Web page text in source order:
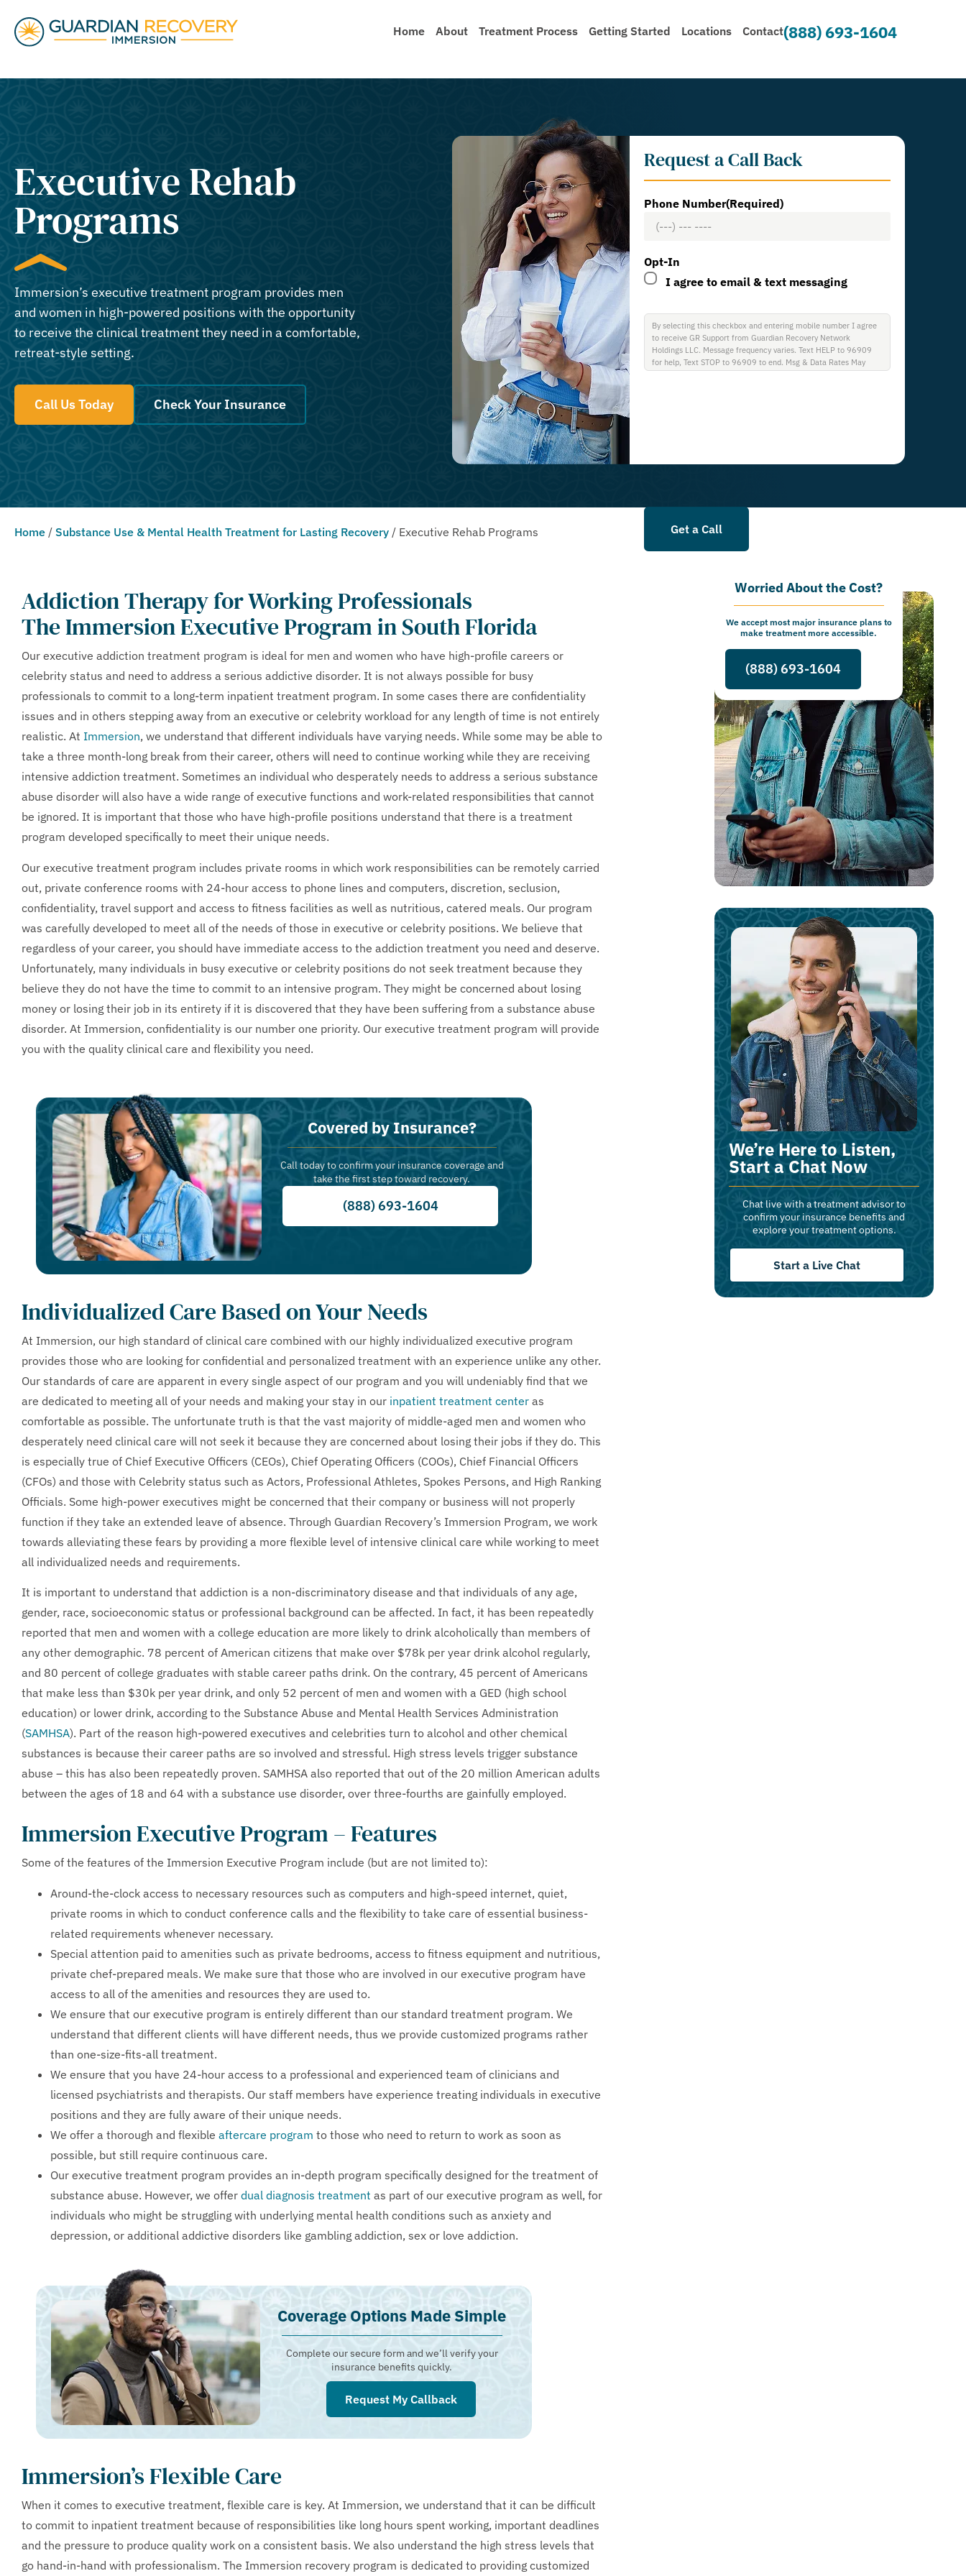
Home About Treatment Process Getting Started Locations Contact(888) 693-1604
Executive Rehab
Programs
Immersion’s executive treatment program provides men
and women in high-powered positions with the opportunity
to receive the clinical treatment they need in a comfortable,
retreat-style setting.
Call Us Today Check Your Insurance
Request a Call Back
Phone Number(Required)
Opt-In
I agree to email & text messaging
By selecting this checkbox and entering mobile number I agree
to receive GR Support from Guardian Recovery Network
Holdings LLC. Message frequency varies. Text HELP to 96909
for help, Text STOP to 96909 to end. Msg & Data Rates May
Get a Call
Home / Substance Use & Mental Health Treatment for Lasting Recovery / Executive Rehab Programs
Addiction Therapy for Working Professionals
The Immersion Executive Program in South Florida
Our executive addiction treatment program is ideal for men and women who have high-profile careers or
celebrity status and need to address a serious addictive disorder. It is not always possible for busy
professionals to commit to a long-term inpatient treatment program. In some cases there are confidentiality
issues and in others stepping away from an executive or celebrity workload for any length of time is not entirely
realistic. At Immersion, we understand that different individuals have varying needs. While some may be able to
take a three month-long break from their career, others will need to continue working while they are receiving
intensive addiction treatment. Sometimes an individual who desperately needs to address a serious substance
abuse disorder will also have a wide range of executive functions and work-related responsibilities that cannot
be ignored. It is important that those who have high-profile positions understand that there is a treatment
program developed specifically to meet their unique needs.
Our executive treatment program includes private rooms in which work responsibilities can be remotely carried
out, private conference rooms with 24-hour access to phone lines and computers, discretion, seclusion,
confidentiality, travel support and access to fitness facilities as well as nutritious, catered meals. Our program
was carefully developed to meet all of the needs of those in executive or celebrity positions. We believe that
regardless of your career, you should have immediate access to the addiction treatment you need and deserve.
Unfortunately, many individuals in busy executive or celebrity positions do not seek treatment because they
believe they do not have the time to commit to an intensive program. They might be concerned about losing
money or losing their job in its entirety if it is discovered that they have been suffering from a substance abuse
disorder. At Immersion, confidentiality is our number one priority. Our executive treatment program will provide
you with the quality clinical care and flexibility you need.
Covered by Insurance?
Call today to confirm your insurance coverage and
take the first step toward recovery.
(888) 693-1604
Individualized Care Based on Your Needs
At Immersion, our high standard of clinical care combined with our highly individualized executive program
provides those who are looking for confidential and personalized treatment with an experience unlike any other.
Our standards of care are apparent in every single aspect of our program and you will undeniably find that we
are dedicated to meeting all of your needs and making your stay in our inpatient treatment center as
comfortable as possible. The unfortunate truth is that the vast majority of middle-aged men and women who
desperately need clinical care will not seek it because they are concerned about losing their jobs if they do. This
is especially true of Chief Executive Officers (CEOs), Chief Operating Officers (COOs), Chief Financial Officers
(CFOs) and those with Celebrity status such as Actors, Professional Athletes, Spokes Persons, and High Ranking
Officials. Some high-power executives might be concerned that their company or business will not properly
function if they take an extended leave of absence. Through Guardian Recovery’s Immersion Program, we work
towards alleviating these fears by providing a more flexible level of intensive clinical care while working to meet
all individualized needs and requirements.
It is important to understand that addiction is a non-discriminatory disease and that individuals of any age,
gender, race, socioeconomic status or professional background can be affected. In fact, it has been repeatedly
reported that men and women with a college education are more likely to drink alcoholically than members of
any other demographic. 78 percent of American citizens that make over $78k per year drink alcohol regularly,
and 80 percent of college graduates with stable career paths drink. On the contrary, 45 percent of Americans
that make less than $30k per year drink, and only 52 percent of men and women with a GED (high school
education) or lower drink, according to the Substance Abuse and Mental Health Services Administration
(SAMHSA). Part of the reason high-powered executives and celebrities turn to alcohol and other chemical
substances is because their career paths are so involved and stressful. High stress levels trigger substance
abuse – this has also been repeatedly proven. SAMHSA also reported that out of the 20 million American adults
between the ages of 18 and 64 with a substance use disorder, over three-fourths are gainfully employed.
Immersion Executive Program – Features
Some of the features of the Immersion Executive Program include (but are not limited to):
Around-the-clock access to necessary resources such as computers and high-speed internet, quiet,
private rooms in which to conduct conference calls and the flexibility to take care of essential business-
related requirements whenever necessary.
Special attention paid to amenities such as private bedrooms, access to fitness equipment and nutritious,
private chef-prepared meals. We make sure that those who are involved in our executive program have
access to all of the amenities and resources they are used to.
We ensure that our executive program is entirely different than our standard treatment program. We
understand that different clients will have different needs, thus we provide customized programs rather
than one-size-fits-all treatment.
We ensure that you have 24-hour access to a professional and experienced team of clinicians and
licensed psychiatrists and therapists. Our staff members have experience treating individuals in executive
positions and they are fully aware of their unique needs.
We offer a thorough and flexible aftercare program to those who need to return to work as soon as
possible, but still require continuous care.
Our executive treatment program provides an in-depth program specifically designed for the treatment of
substance abuse. However, we offer dual diagnosis treatment as part of our executive program as well, for
individuals who might be struggling with underlying mental health conditions such as anxiety and
depression, or additional addictive disorders like gambling addiction, sex or love addiction.
Coverage Options Made Simple
Complete our secure form and we’ll verify your
insurance benefits quickly.
Request My Callback
Immersion’s Flexible Care
When it comes to executive treatment, flexible care is key. At Immersion, we understand that it can be difficult
to commit to inpatient treatment because of responsibilities like long hours spent working, important deadlines
and the pressure to produce quality work on a consistent basis. We also understand the high stress levels that
go hand-in-hand with professionalism. The Immersion recovery program is dedicated to providing customized
Worried About the Cost?
We accept most major insurance plans to
make treatment more accessible.
(888) 693-1604
We’re Here to Listen,
Start a Chat Now
Chat live with a treatment advisor to
confirm your insurance benefits and
explore your treatment options.
Start a Live Chat